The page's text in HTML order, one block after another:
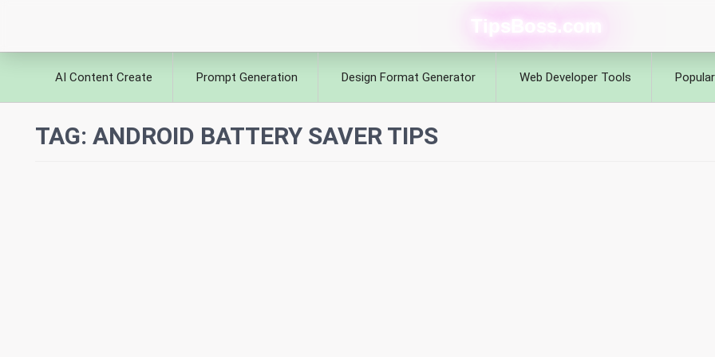
TipsBoss.com
AI Content Create Prompt Generation Design Format Generator Web Developer Tools Popular
TAG: ANDROID BATTERY SAVER TIPS